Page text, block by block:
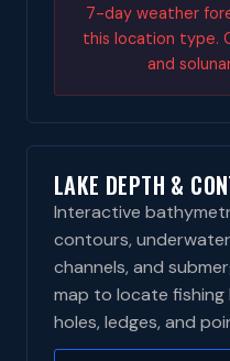
7-day weather
this location type.
and
LAKE DEPTH &
Interactive
contours,
channels, and
map to locate
holes, ledges, and